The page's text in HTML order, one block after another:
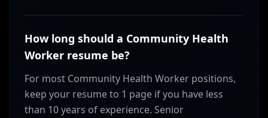
How long should a Community Health
Worker resume be?
For most Community Health Worker positions,
keep your resume to 1 page if you have less
than 10 years of experience. Senior